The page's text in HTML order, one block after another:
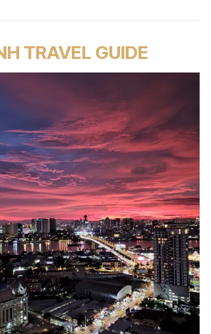
TRAVEL GUIDE